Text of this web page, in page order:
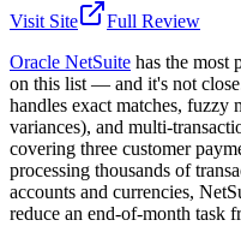
Visit Site
Full Review
Oracle NetSuite has the most
on this list — and it's not
handles exact matches, fuzzy
variances), and multi-
covering three customer
processing thousands of
accounts and currencies,
reduce an end-of-month task